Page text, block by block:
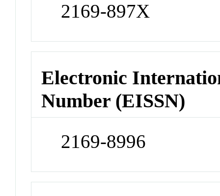
2169-897X
Electronic
Number (EISSN)
2169-8996